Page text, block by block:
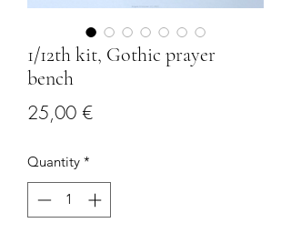
1/12th kit, Gothic prayer
bench
25,00 €Price
Quantity *